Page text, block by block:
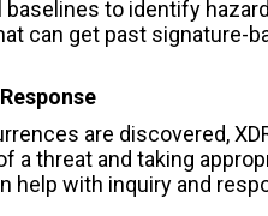
to identify
can get past signature-
are discovered,
a threat and taking
help with inquiry and